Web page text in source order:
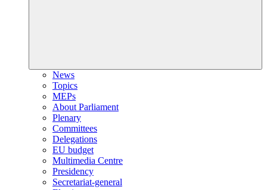
News
Topics
MEPs
About Parliament
Plenary
Committees
Delegations
EU budget
Multimedia Centre
Presidency
Secretariat-general